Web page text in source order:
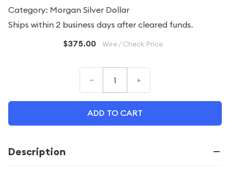
Category: Morgan Silver Dollar
Ships within 2 business days after cleared funds.
$375.00 Wire / Check Price
– +
ADD TO CART
Description